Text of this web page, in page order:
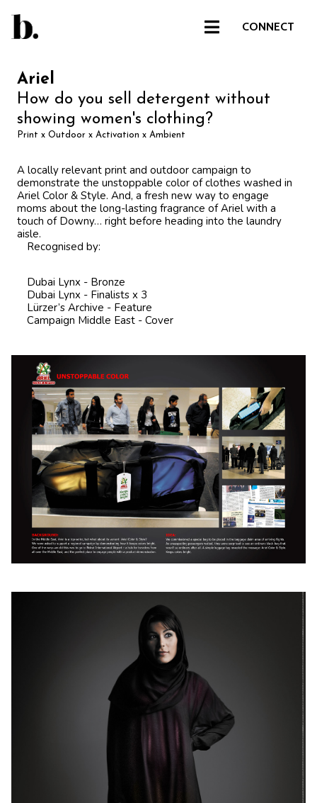
CONNECT
Ariel
How do you sell detergent without
showing women's clothing?
Print x Outdoor x Activation x Ambient
A locally relevant print and outdoor campaign to
demonstrate the unstoppable color of clothes washed in
Ariel Color & Style. And, a fresh new way to engage
moms about the long-lasting fragrance of Ariel with a
touch of Downy… right before heading into the laundry
aisle.
Recognised by:
Dubai Lynx - Bronze
Dubai Lynx - Finalists x 3
Lürzer’s Archive - Feature
Campaign Middle East - Cover